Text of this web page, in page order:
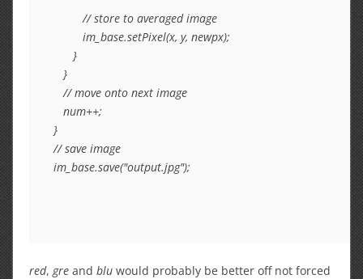
         // store to averaged image
         im_base.setPixel(x, y, newpx);
      }
   }
   // move onto next image
   num++;
}
// save image
im_base.save("output.jpg");
red, gre and blu would probably be better off not forced